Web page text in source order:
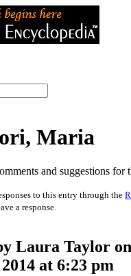
Maria
and suggestions for
to this entry through the
a response.
Laura Taylor on
at 6:23 pm